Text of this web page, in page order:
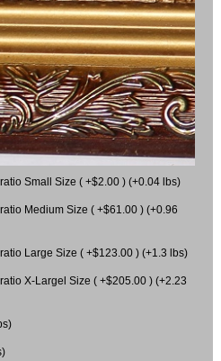
Small Size ( +$2.00 ) (+0.04 lbs)
Medium Size ( +$61.00 ) (+0.96
Large Size ( +$123.00 ) (+1.3 lbs)
X-Largel Size ( +$205.00 ) (+2.23